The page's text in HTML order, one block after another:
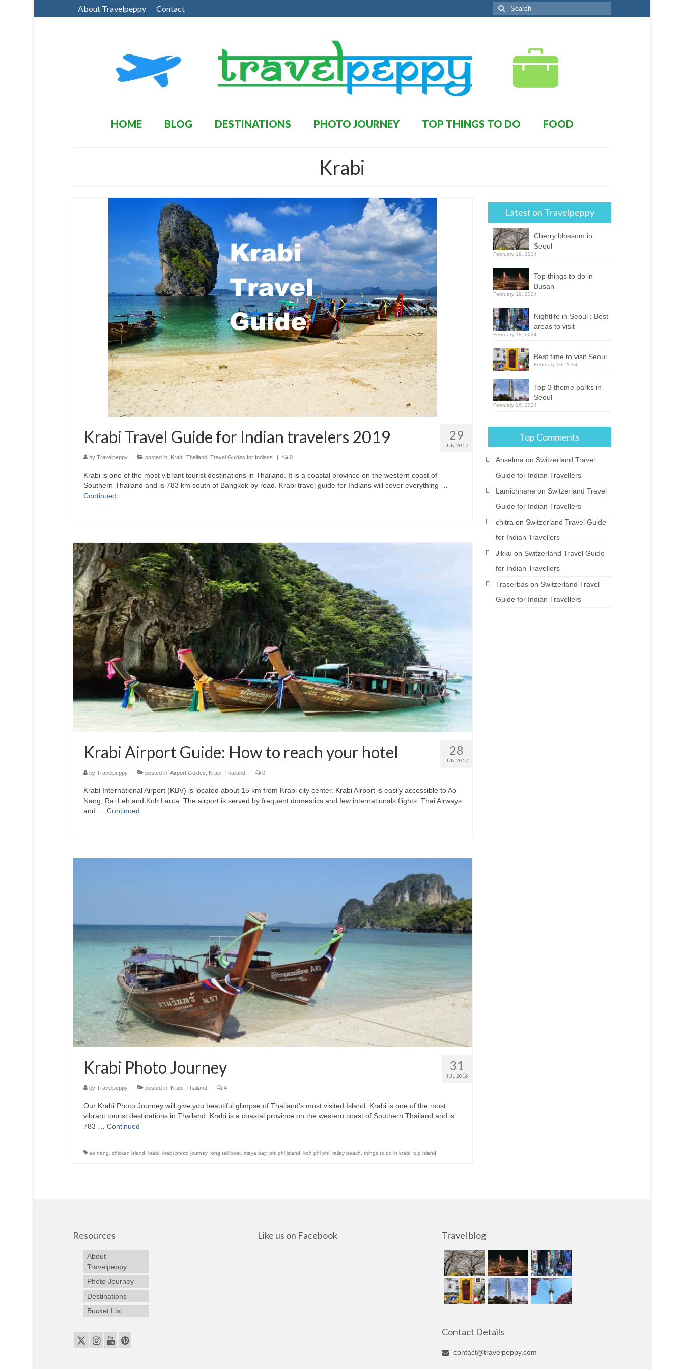
About Travelpeppy Contact
Search
for:
HOME BLOG DESTINATIONS PHOTO JOURNEY TOP THINGS TO DO FOOD
Krabi
29
JUN 2017
Krabi Travel Guide for Indian travelers 2019
by Travelpeppy| posted in: Krabi, Thailand, Travel Guides for Indians | 0
Krabi is one of the most vibrant tourist destinations in Thailand. It is a coastal province on the western coast of
Southern Thailand and is 783 km south of Bangkok by road. Krabi travel guide for Indians will cover everything …
Continued
28
JUN 2017
Krabi Airport Guide: How to reach your hotel
by Travelpeppy| posted in: Airport Guides Krabi, Thailand | 0
Krabi International Airport (KBV) is located about 15 km from Krabi city center. Krabi Airport is easily accessible to Ao
Nang, Rai Leh and Koh Lanta. The airport is served by frequent domestics and few internationals flights. Thai Airways
and … Continued
31
JUL 2016
Krabi Photo Journey
by Travelpeppy| posted in: Krabi, Thailand | 4
Our Krabi Photo Journey will give you beautiful glimpse of Thailand’s most visited Island. Krabi is one of the most
vibrant tourist destinations in Thailand. Krabi is a coastal province on the western coast of Southern Thailand and is
783 … Continued
ao nang chicken island krabi, krabi photo journey, long tail boat, maya bay, phi phi island. koh phi phi, railay beach things to do in krabi, tup island
Latest on Travelpeppy
Cherry blossom in
Seoul
February 19, 2024
Top things to do in
Busan
February 19, 2024
Nightlife in Seoul : Best
areas to visit
February 18, 2024
Best time to visit Seoul
February 16, 2024
Top 3 theme parks in
Seoul
February 16, 2024
Top Comments
Anselma on Switzerland Travel
Guide for Indian Travellers
Lamichhane on Switzerland Travel
Guide for Indian Travellers
chitra on Switzerland Travel Guide
for Indian Travellers
Jikku on Switzerland Travel Guide
for Indian Travellers
Traserbas on Switzerland Travel
Guide for Indian Travellers
Resources
About
Travelpeppy
Photo Journey
Destinations
Bucket List
Like us on Facebook Travel blog
Contact Details
contact@travelpeppy.com